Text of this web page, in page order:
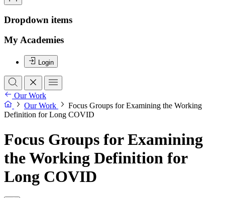
Dropdown items
My Academies
Login
Our Work
Our Work
Focus Groups for Examining the Working
Definition for Long COVID
Focus Groups for Examining
the Working Definition for
Long COVID